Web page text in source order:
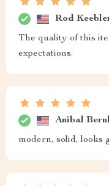
Rod
The quality of this
expectations.
Anibal
modern, solid, looks